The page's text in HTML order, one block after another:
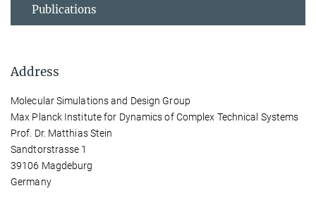
Publications
Address
Molecular Simulations and Design Group
Max Planck Institute for Dynamics of Complex Technical Systems
Prof. Dr. Matthias Stein
Sandtorstrasse 1
39106 Magdeburg
Germany